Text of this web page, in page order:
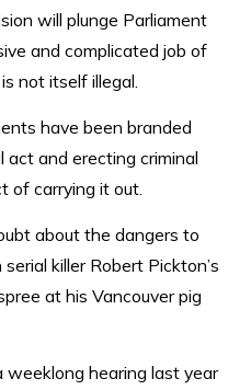
will plunge Parliament
and complicated job of
not itself illegal.
have been branded
act and erecting criminal
of carrying it out.
about the dangers to
killer Robert Pickton’s
at his Vancouver pig
weeklong hearing last year